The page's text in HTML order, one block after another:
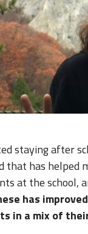
staying after
that has helped
at the school,
has
in a mix of